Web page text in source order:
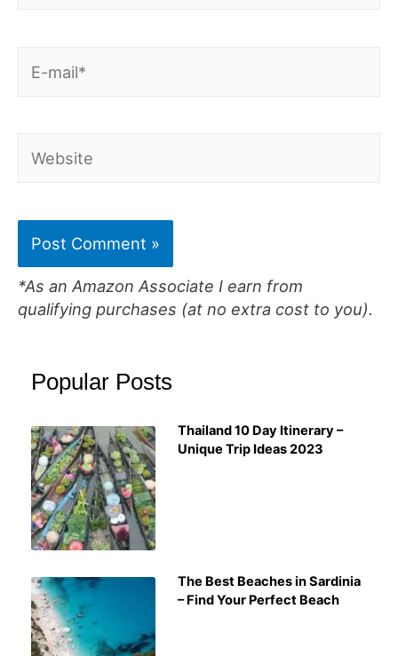
mail*
*As an Amazon Associate I earn from
qualifying purchases (at no extra cost to you).
Popular Posts
Thailand 10 Day Itinerary –
Unique Trip Ideas 2023
The Best Beaches in Sardinia
– Find Your Perfect Beach